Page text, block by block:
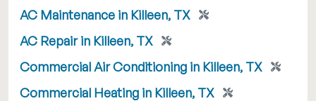
AC Maintenance in Killeen, TX
AC Repair in Killeen, TX
Commercial Air Conditioning in Killeen, TX
Commercial Heating in Killeen, TX